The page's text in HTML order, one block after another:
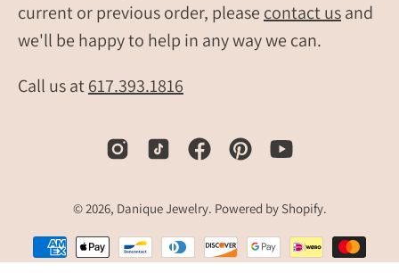
gold
sit
current or previous order, please contact usand
we'll be happy to help in any way we can.
Call us at617.393.1816
© 2026, Danique Jewelry. Powered by Shopify.